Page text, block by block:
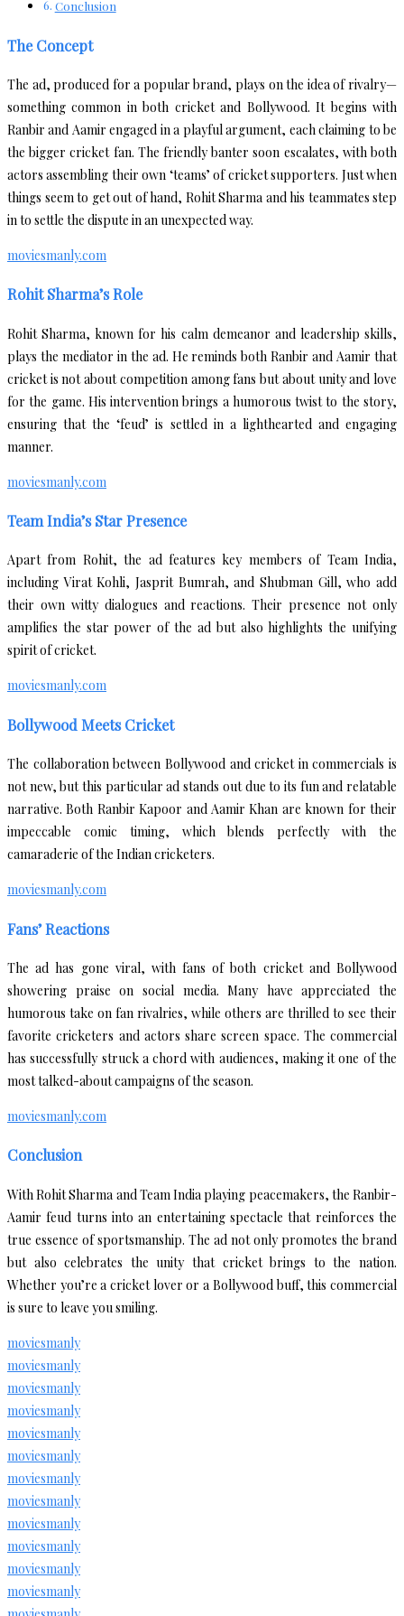
Conclusion
The Concept
The ad, produced for a popular brand, plays on the idea of rivalry—
something common in both cricket and Bollywood. It begins with
Ranbir and Aamir engaged in a playful argument, each claiming to be
the bigger cricket fan. The friendly banter soon escalates, with both
actors assembling their own ‘teams’ of cricket supporters. Just when
things seem to get out of hand, Rohit Sharma and his teammates step
in to settle the dispute in an unexpected way.
moviesmanly.com
Rohit Sharma’s Role
Rohit Sharma, known for his calm demeanor and leadership skills,
plays the mediator in the ad. He reminds both Ranbir and Aamir that
cricket is not about competition among fans but about unity and love
for the game. His intervention brings a humorous twist to the story,
ensuring that the ‘feud’ is settled in a lighthearted and engaging
manner.
moviesmanly.com
Team India’s Star Presence
Apart from Rohit, the ad features key members of Team India,
including Virat Kohli, Jasprit Bumrah, and Shubman Gill, who add
their own witty dialogues and reactions. Their presence not only
amplifies the star power of the ad but also highlights the unifying
spirit of cricket.
moviesmanly.com
Bollywood Meets Cricket
The collaboration between Bollywood and cricket in commercials is
not new, but this particular ad stands out due to its fun and relatable
narrative. Both Ranbir Kapoor and Aamir Khan are known for their
impeccable comic timing, which blends perfectly with the
camaraderie of the Indian cricketers.
moviesmanly.com
Fans’ Reactions
The ad has gone viral, with fans of both cricket and Bollywood
showering praise on social media. Many have appreciated the
humorous take on fan rivalries, while others are thrilled to see their
favorite cricketers and actors share screen space. The commercial
has successfully struck a chord with audiences, making it one of the
most talked-about campaigns of the season.
moviesmanly.com
Conclusion
With Rohit Sharma and Team India playing peacemakers, the Ranbir-
Aamir feud turns into an entertaining spectacle that reinforces the
true essence of sportsmanship. The ad not only promotes the brand
but also celebrates the unity that cricket brings to the nation.
Whether you’re a cricket lover or a Bollywood buff, this commercial
is sure to leave you smiling.
moviesmanly
moviesmanly
moviesmanly
moviesmanly
moviesmanly
moviesmanly
moviesmanly
moviesmanly
moviesmanly
moviesmanly
moviesmanly
moviesmanly